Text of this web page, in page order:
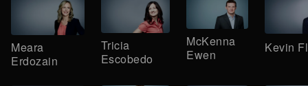
Meara
Erdozain
Tricia
Escobedo
McKenna
Ewen
Kevin